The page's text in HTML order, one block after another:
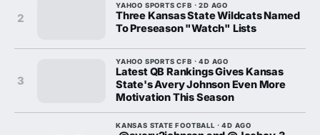
2
YAHOO SPORTS CFB · 2D AGO
Three Kansas State Wildcats Named
To Preseason "Watch" Lists
3
YAHOO SPORTS CFB · 4D AGO
Latest QB Rankings Gives Kansas
State's Avery Johnson Even More
Motivation This Season
KANSAS STATE FOOTBALL · 4D AGO